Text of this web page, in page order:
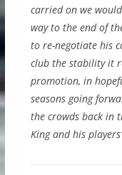
carried on we
way to the end of
to re-negotiate his
club the stability it
promotion, in
seasons going
the crowds back in
King and his